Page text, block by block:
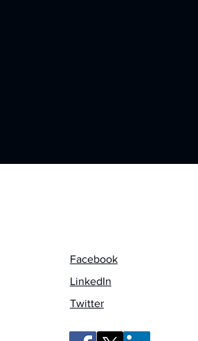
Facebook
LinkedIn
Twitter